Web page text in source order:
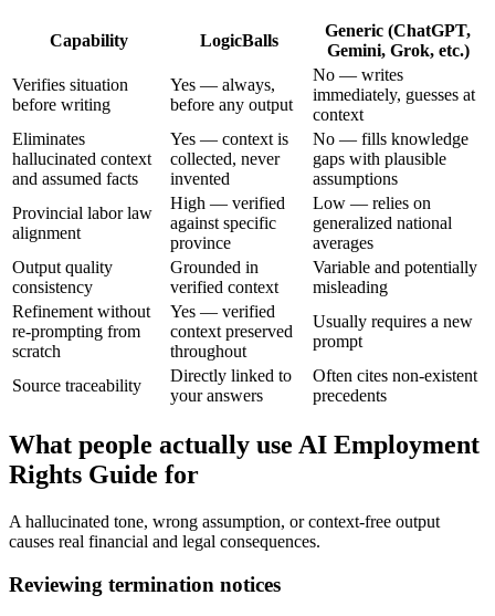
Capability LogicBalls
Generic (ChatGPT,
Gemini, Grok, etc.)
Verifies situation
before writing
Yes — always,
before any output
No — writes
immediately, guesses at
context
Eliminates
hallucinated context
and assumed facts
Yes — context is
collected, never
invented
No — fills knowledge
gaps with plausible
assumptions
Provincial labor law
alignment
High — verified
against specific
province
Low — relies on
generalized national
averages
Output quality
consistency
Grounded in
verified context
Variable and potentially
misleading
Refinement without
re-prompting from
scratch
Yes — verified
context preserved
throughout
Usually requires a new
prompt
Source traceability
Directly linked to
your answers
Often cites non-existent
precedents
What people actually use AI Employment
Rights Guide for
A hallucinated tone, wrong assumption, or context-free output
causes real financial and legal consequences.
Reviewing termination notices